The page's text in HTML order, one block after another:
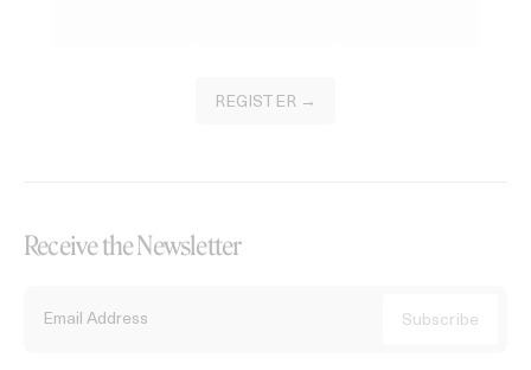
REGISTER →
Receive the Newsletter